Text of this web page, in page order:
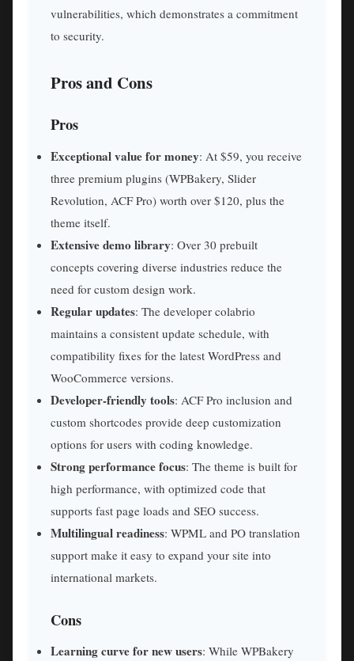
vulnerabilities, which demonstrates a commitment
to security.
Pros and Cons
Pros
Exceptional value for money: At $59, you receive
three premium plugins (WPBakery, Slider
Revolution, ACF Pro) worth over $120, plus the
theme itself.
Extensive demo library: Over 30 prebuilt
concepts covering diverse industries reduce the
need for custom design work.
Regular updates: The developer colabrio
maintains a consistent update schedule, with
compatibility fixes for the latest WordPress and
WooCommerce versions.
Developer-friendly tools: ACF Pro inclusion and
custom shortcodes provide deep customization
options for users with coding knowledge.
Strong performance focus: The theme is built for
high performance, with optimized code that
supports fast page loads and SEO success.
Multilingual readiness: WPML and PO translation
support make it easy to expand your site into
international markets.
Cons
Learning curve for new users: While WPBakery